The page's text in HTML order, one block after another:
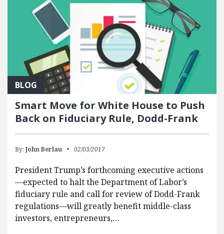
BLOG
Smart Move for White House to Push
Back on Fiduciary Rule, Dodd-Frank
By: John Berlau 02/03/2017
President Trump’s forthcoming executive actions
—expected to halt the Department of Labor’s
fiduciary rule and call for review of Dodd-Frank
regulations—will greatly benefit middle-class
investors, entrepreneurs,…